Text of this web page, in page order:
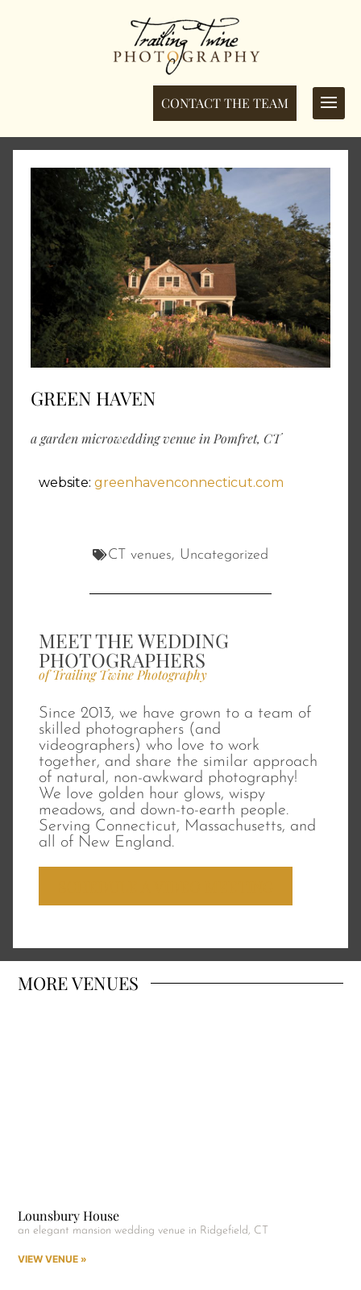
CONTACT THE TEAM
GREEN HAVEN
a garden microwedding venue in Pomfret, CT
website:greenhavenconnecticut.com
CT venues, Uncategorized
MEET THE WEDDING
PHOTOGRAPHERS
of Trailing Twine Photography
Since 2013, we have grown to a team of
skilled photographers (and
videographers) who love to work
together, and share the similar approach
of natural, non-awkward photography!
We love golden hour glows, wispy
meadows, and down-to-earth people.
Serving Connecticut, Massachusetts, and
all of New England.
MOREVENUES
Lounsbury House
an elegant mansion wedding venue in Ridgefield, CT
VIEW VENUE »